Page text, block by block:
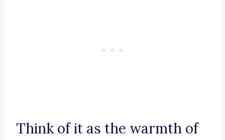
Think of it as the warmth of